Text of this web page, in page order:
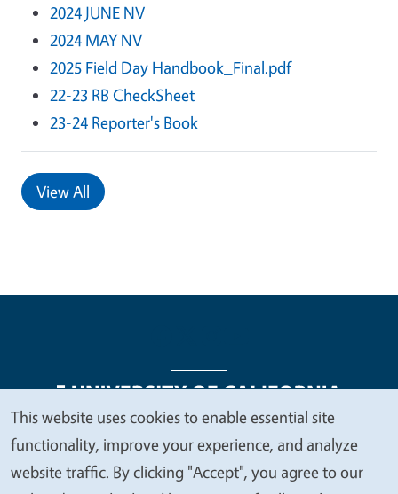
2024 JUNE NV
2024 MAY NV
2025 Field Day Handbook_Final.pdf
22-23 RB CheckSheet
23-24 Reporter's Book
View All
Legal Menu
Copyright
Nondiscrimination Statements
Accessibility
Contact Privacy
We
value
This website uses cookies to enable essential site
functionality, improve your experience, and analyze
website traffic. By clicking "Accept", you agree to our